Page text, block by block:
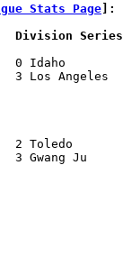
Stats Page ]:
Division
0 Idaho
3 Los
2 Toledo
3